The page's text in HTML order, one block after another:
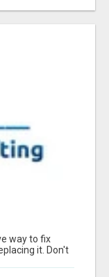
way to fix
it. Don't